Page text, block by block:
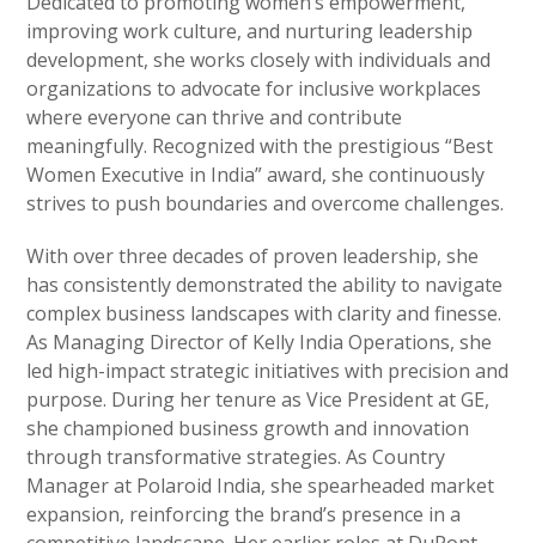
improving work culture, and nurturing leadership
development, she works closely with individuals and
organizations to advocate for inclusive workplaces
where everyone can thrive and contribute
meaningfully. Recognized with the prestigious “Best
Women Executive in India” award, she continuously
strives to push boundaries and overcome challenges.
With over three decades of proven leadership, she
has consistently demonstrated the ability to navigate
complex business landscapes with clarity and finesse.
As Managing Director of Kelly India Operations, she
led high-impact strategic initiatives with precision and
purpose. During her tenure as Vice President at GE,
she championed business growth and innovation
through transformative strategies. As Country
Manager at Polaroid India, she spearheaded market
expansion, reinforcing the brand’s presence in a